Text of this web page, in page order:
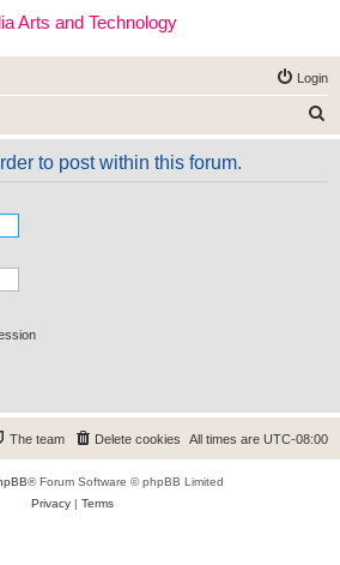
Arts and Technology
Login
e
to post within this forum.
All times are UTC-08:00
Delete cookies
The team
® Forum Software © phpBB Limited
Privacy| Terms